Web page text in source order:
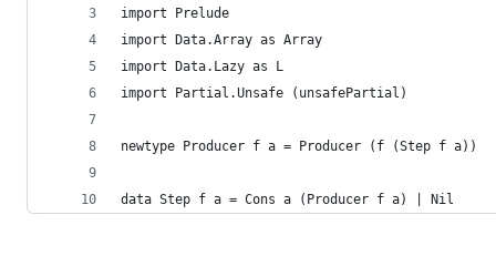
import Prelude
import Data.Array as Array
import Data.Lazy as L
import Partial.Unsafe (unsafePartial)
newtype Producer f a = Producer (f (Step f a))
data Step f a = Cons a (Producer f a) | Nil